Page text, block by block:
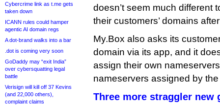
Cybercrime link as t.me gets
taken down
ICANN rules could hamper
agentic AI domain regs
A dot-brand walks into a bar
.dot is coming very soon
GoDaddy may “exit India”
over cybersquatting legal
battle
Verisign will kill off 37 Kevins
(and 22,000 others),
complaint claims
doesn’t seem much different
their customers’ domains
My.Box also asks its
domain via its app, and it
assign their own
nameservers assigned by
Three more straggler new